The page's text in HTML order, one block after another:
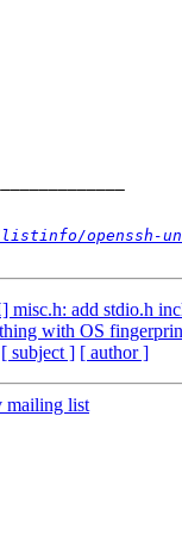
openssh-
misc.h: add stdio.h
with OS
[ subject ] [ author ]
mailing list